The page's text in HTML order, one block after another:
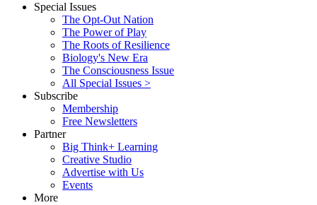
Special Issues
The Opt-Out Nation
The Power of Play
The Roots of Resilience
Biology's New Era
The Consciousness Issue
All Special Issues >
Subscribe
Membership
Free Newsletters
Partner
Big Think+ Learning
Creative Studio
Advertise with Us
Events
More